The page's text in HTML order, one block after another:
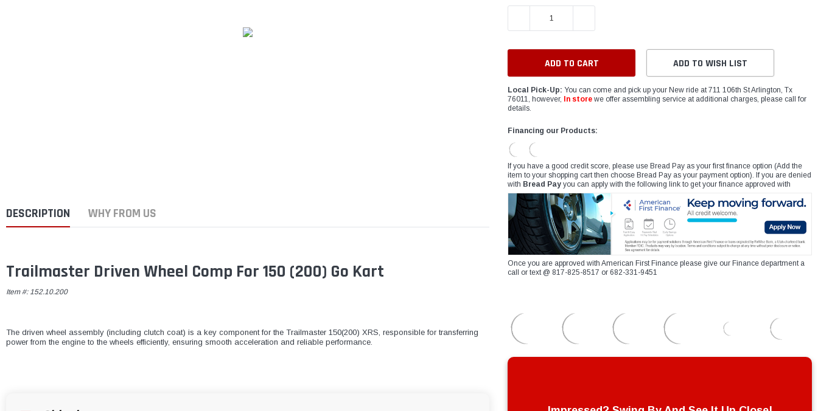
DESCRIPTION WHY FROM US
Trailmaster Driven Wheel Comp For 150 (200) Go Kart
Item #: 152.10.200
The driven wheel assembly (including clutch coat) is a key component for the Trailmaster 150(200) XRS, responsible for transferring
power from the engine to the wheels efficiently, ensuring smooth acceleration and reliable performance.
DECREASE QUANTITY:
ADD TO WISH LIST
Local Pick-Up: You can come and pick up your New ride at 711 106th St Arlington, Tx
76011, however,
In store we offer assembling service at additional charges, please call for
details.
Financing our Products:
If you have a good credit score, please use Bread Pay as your first finance option (Add the
item to your shopping cart then choose Bread Pay as your payment option). If you are denied
with Bread Pay you can apply with the following link to get your finance approved with
Once you are approved with American First Finance please give our Finance department a
call or text @ 817-825-8517 or 682-331-9451